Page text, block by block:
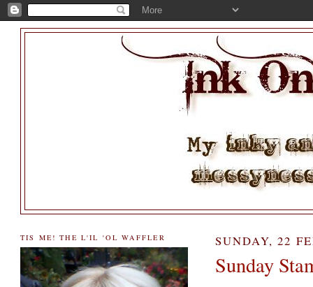
SUNDAY, 22
Sunday
TIS ME! THE L'IL 'OL WAFFLER